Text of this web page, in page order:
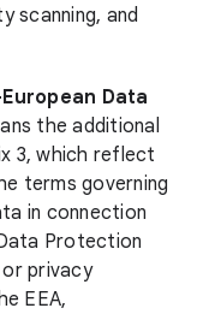
scanning, and
Data
the additional
3, which reflect
terms governing
in connection
Protection
privacy
EEA,